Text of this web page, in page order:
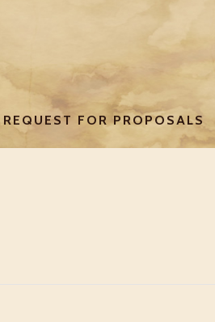
REQUEST FOR PROPOSALS